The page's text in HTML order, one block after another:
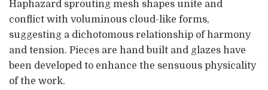
Haphazard sprouting mesh shapes unite and
conflict with voluminous cloud-like forms,
suggesting a dichotomous relationship of harmony
and tension. Pieces are hand built and glazes have
been developed to enhance the sensuous physicality
of the work.